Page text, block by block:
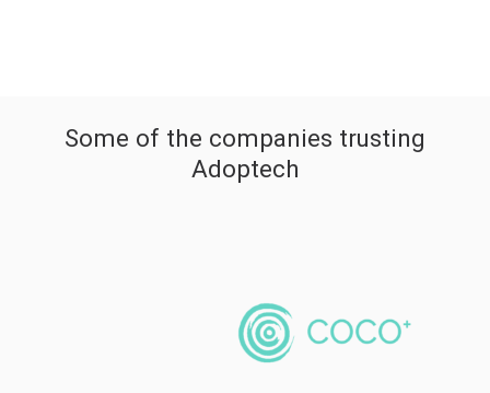
Some of the companies trusting
Adoptech